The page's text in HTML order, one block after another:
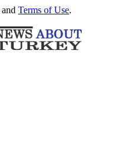
and Terms of Use.